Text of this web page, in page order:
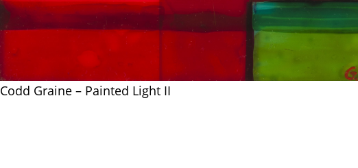
Codd Graine – Painted Light II